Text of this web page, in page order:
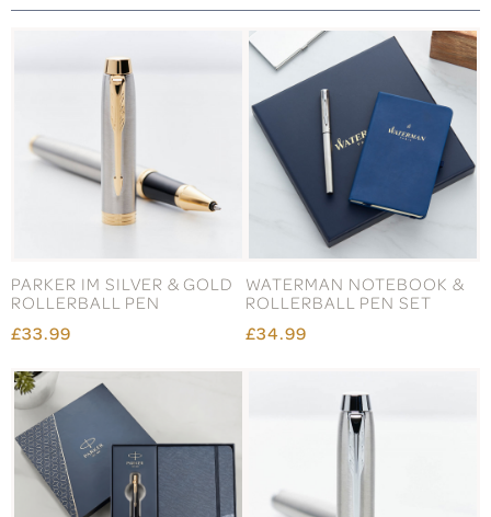
PARKER IM SILVER & GOLD
ROLLERBALL PEN
£33.99
WATERMAN NOTEBOOK &
ROLLERBALL PEN SET
£34.99